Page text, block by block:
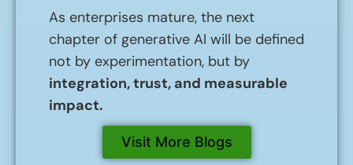
As enterprises mature, the next
chapter of generative AI will be defined
not by experimentation, but by
integration, trust, and measurable
impact.
Visit More Blogs